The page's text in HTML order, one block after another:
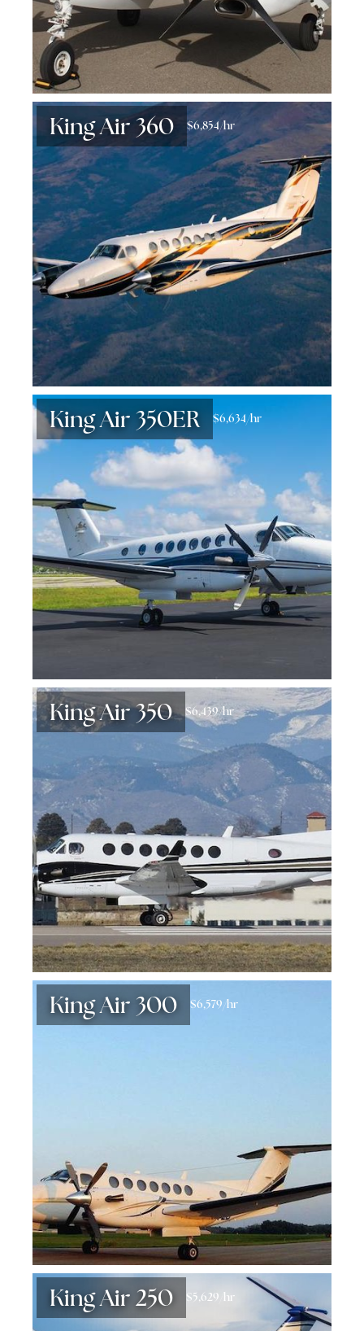
King Air 360 $6,854/hr
King Air 350ER $6,634/hr
King Air 350 $6,439/hr
King Air 300 $6,579/hr
King Air 250 $5,629/hr